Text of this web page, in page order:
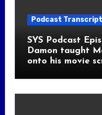
Podcast
SYS Podcast
Damon taught
onto his movie